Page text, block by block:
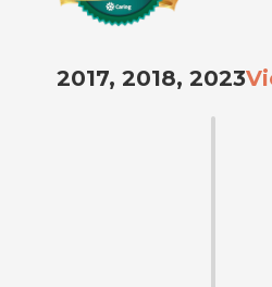
2017, 2018, 2023